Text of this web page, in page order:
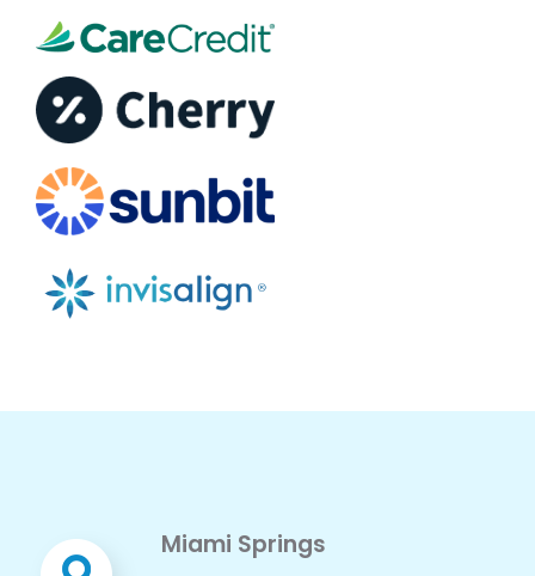
Miami Springs